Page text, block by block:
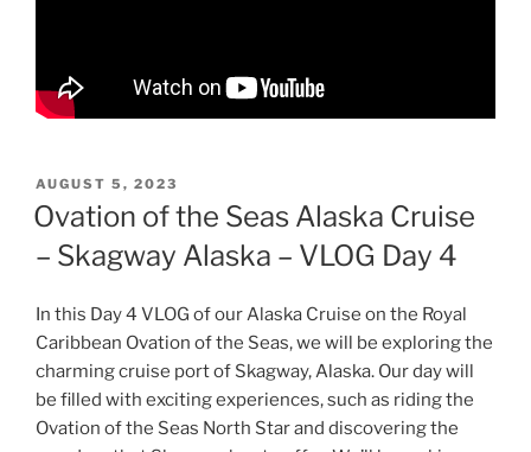
POSTED
ON
AUGUST 5, 2023
Ovation of the Seas Alaska Cruise
– Skagway Alaska – VLOG Day 4
In this Day 4 VLOG of our Alaska Cruise on the Royal
Caribbean Ovation of the Seas, we will be exploring the
charming cruise port of Skagway, Alaska. Our day will
be filled with exciting experiences, such as riding the
Ovation of the Seas North Star and discovering the